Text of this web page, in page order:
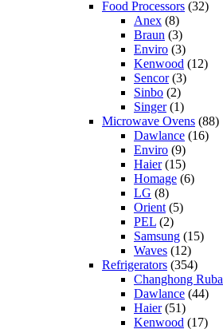
Food Processors (32)
Anex (8)
Braun (3)
Enviro (3)
Kenwood (12)
Sencor(3)
Sinbo (2)
Singer(1)
Microwave Ovens (88)
Dawlance (16)
Enviro (9)
Haier(15)
Homage (6)
LG (8)
Orient (5)
PEL (2)
Samsung (15)
Waves (12)
Refrigerators (354)
Changhong Ruba
Dawlance (44)
Haier(51)
Kenwood (17)